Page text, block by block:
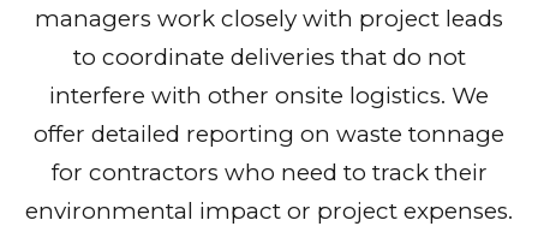
managers work closely with project leads
to coordinate deliveries that do not
interfere with other onsite logistics. We
offer detailed reporting on waste tonnage
for contractors who need to track their
environmental impact or project expenses.